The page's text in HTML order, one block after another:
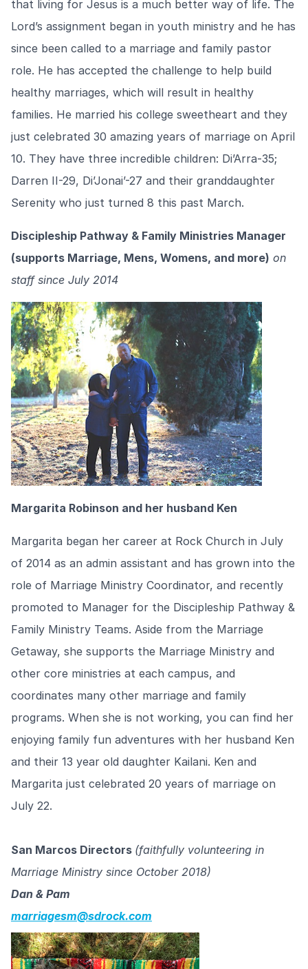
that living for Jesus is a much better way of life. The
Lord’s assignment began in youth ministry and he has
since been called to a marriage and family pastor
role. He has accepted the challenge to help build
healthy marriages, which will result in healthy
families. He married his college sweetheart and they
just celebrated 30 amazing years of marriage on April
10. They have three incredible children: Di’Arra-35;
Darren II-29, Di’Jonai’-27 and their granddaughter
Serenity who just turned 8 this past March.
Discipleship Pathway & Family Ministries Manager
(supports Marriage, Mens, Womens, and more) on
staff since July 2014
Margarita Robinson and her husband Ken
Margarita began her career at Rock Church in July
of 2014 as an admin assistant and has grown into the
role of Marriage Ministry Coordinator, and recently
promoted to Manager for the Discipleship Pathway &
Family Ministry Teams. Aside from the Marriage
Getaway, she supports the Marriage Ministry and
other core ministries at each campus, and
coordinates many other marriage and family
programs. When she is not working, you can find her
enjoying family fun adventures with her husband Ken
and their 13 year old daughter Kailani. Ken and
Margarita just celebrated 20 years of marriage on
July 22.
San Marcos Directors (faithfully volunteering in
Marriage Ministry since October 2018)
Dan & Pam
marriagesm@sdrock.com